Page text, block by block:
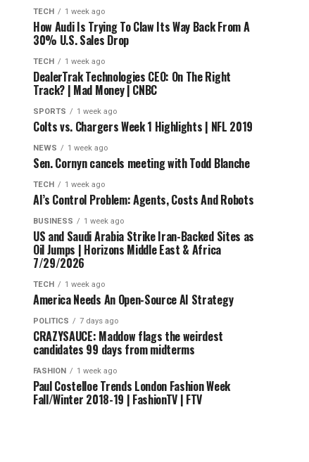
TECH 1 week ago
How Audi Is Trying To Claw Its Way Back From A
30% U.S. Sales Drop
TECH 1 week ago
DealerTrak Technologies CEO: On The Right
Track? | Mad Money | CNBC
SPORTS 1 week ago
Colts vs. Chargers Week 1 Highlights | NFL 2019
NEWS 1 week ago
Sen. Cornyn cancels meeting with Todd Blanche
TECH 1 week ago
AI’s Control Problem: Agents, Costs And Robots
BUSINESS 1 week ago
US and Saudi Arabia Strike Iran-Backed Sites as
Oil Jumps | Horizons Middle East & Africa
7/29/2026
TECH 1 week ago
America Needs An Open-Source AI Strategy
POLITICS 7 days ago
CRAZYSAUCE: Maddow flags the weirdest
candidates 99 days from midterms
FASHION 1 week ago
Paul Costelloe Trends London Fashion Week
Fall/Winter 2018-19 | FashionTV | FTV